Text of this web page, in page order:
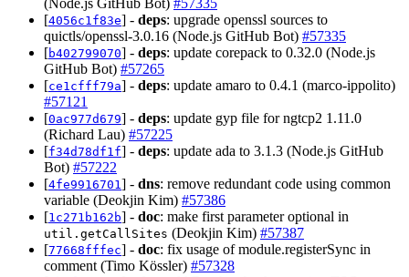
(Node.js GitHub Bot) #57335
[4056c1f83e] - deps: upgrade openssl sources to
quictls/openssl-3.0.16 (Node.js GitHub Bot) #57335
[b402799070] - deps: update corepack to 0.32.0 (Node.js
GitHub Bot) #57265
[ce1cfff79a] - deps: update amaro to 0.4.1 (marco-ippolito)
#57121
[0ac977d679] - deps: update gyp file for ngtcp2 1.11.0
(Richard Lau) #57225
[f34d78df1f] - deps: update ada to 3.1.3 (Node.js GitHub
Bot) #57222
[4fe9916701] - dns: remove redundant code using common
variable (Deokjin Kim) #57386
[1c271b162b] - doc: make first parameter optional in
util.getCallSites (Deokjin Kim) #57387
[77668fffec] - doc: fix usage of module.registerSync in
comment (Timo Kössler) #57328